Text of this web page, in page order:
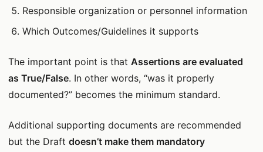
Responsible organization or personnel information
Which Outcomes/Guidelines it supports
The important point is that Assertions are evaluated
as True/False. In other words, “was it properly
documented?” becomes the minimum standard.
Additional supporting documents are recommended
but the Draft doesn’t make them mandatory